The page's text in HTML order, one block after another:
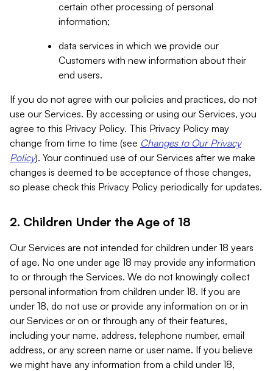
certain other processing of personal
information;
data services in which we provide our
Customers with new information about their
end users.
If you do not agree with our policies and practices, do not
use our Services. By accessing or using our Services, you
agree to this Privacy Policy. This Privacy Policy may
change from time to time (see Changes to Our Privacy
Policy). Your continued use of our Services after we make
changes is deemed to be acceptance of those changes,
so please check this Privacy Policy periodically for updates.
2. Children Under the Age of 18
Our Services are not intended for children under 18 years
of age. No one under age 18 may provide any information
to or through the Services. We do not knowingly collect
personal information from children under 18. If you are
under 18, do not use or provide any information on or in
our Services or on or through any of their features,
including your name, address, telephone number, email
address, or any screen name or user name. If you believe
we might have any information from a child under 18,